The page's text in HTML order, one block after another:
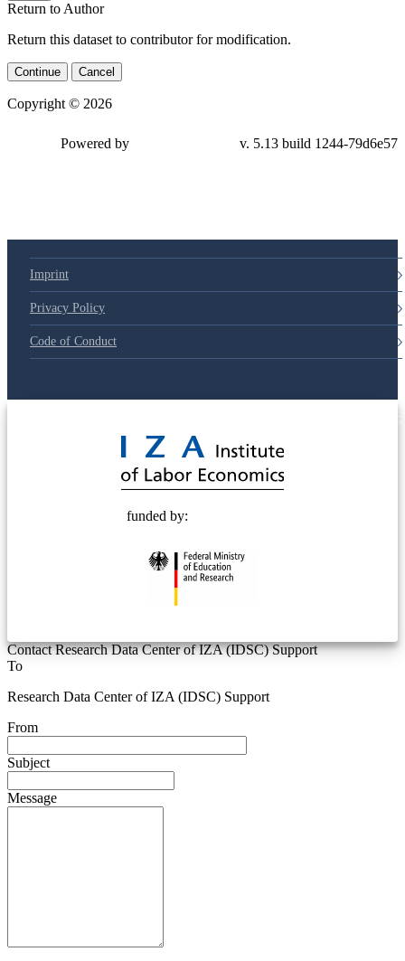
Return to Author
Return this dataset to contributor for modification.
Continue Cancel
Copyright © 2026
Powered by v. 5.13 build 1244-79d6e57
Imprint
Privacy Policy
Code of Conduct
funded by:
Contact Research Data Center of IZA (IDSC) Support
To
Research Data Center of IZA (IDSC) Support
From
Subject
Message